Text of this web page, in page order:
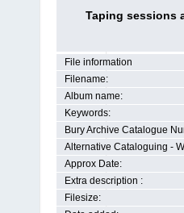
Taping sessions
File information
Filename:
Album name:
Keywords:
Bury Archive Catalogue
Alternative Cataloguing -
Approx Date:
Extra description :
Filesize: